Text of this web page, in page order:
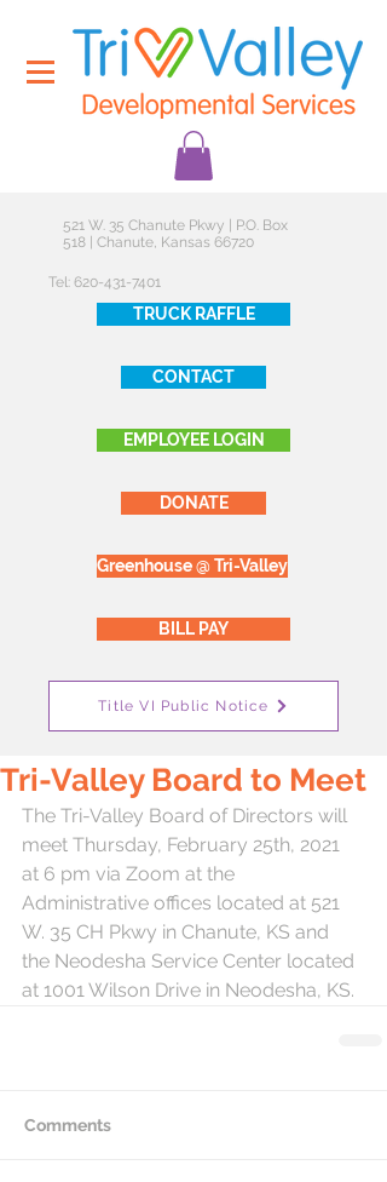
521 W. 35 Chanute Pkwy | P.O. Box
518 | Chanute, Kansas 66720
Tel: 620-431-7401
TRUCK RAFFLE
CONTACT
EMPLOYEE LOGIN
DONATE
Greenhouse @ Tri-Valley
BILL PAY
Title VI Public Notice
Tri-Valley Board to Meet
The Tri-Valley Board of Directors will
meet Thursday, February 25th, 2021
at 6 pm via Zoom at the
Administrative offices located at 521
W. 35 CH Pkwy in Chanute, KS and
the Neodesha Service Center located
at 1001 Wilson Drive in Neodesha, KS.
Comments